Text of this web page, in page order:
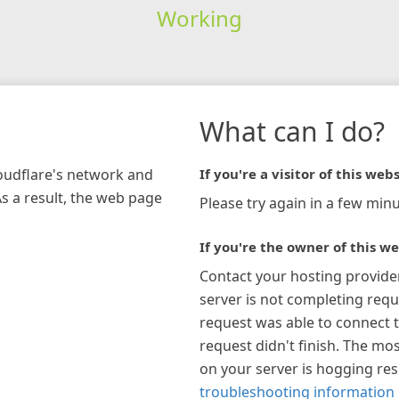
Working
network and
a result, the web page
What can I do?
If you're a visitor of this
Please try again in a few
If you're the owner of this
Contact your hosting
server is not completing
request was able to connect
request didn't finish. The
on your server is hogging
troubleshooting information